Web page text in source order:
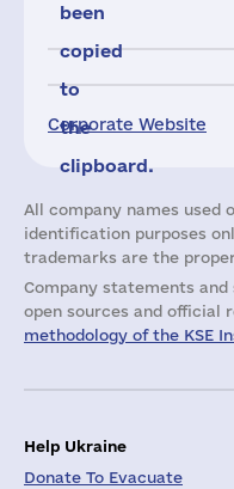
Corporate Website
been
copied
to
the
clipboard.
All company names used
identification purposes
trademarks are the
Company statements
open sources and official
methodology of the KSE
Help Ukraine
Donate To Evacuate